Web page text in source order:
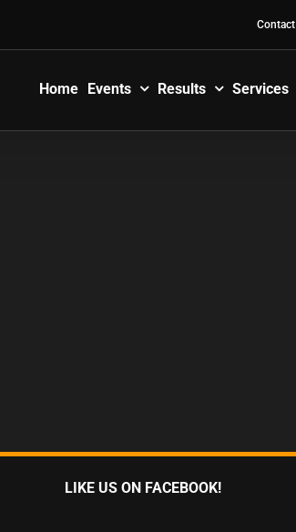
Contact
Home Events Results Services
LIKE US ON FACEBOOK!